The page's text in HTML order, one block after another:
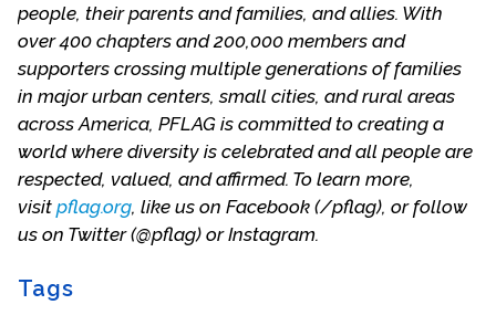
on ordination. She served on the board of MLCN
for three years. In 1997, she became co-moderator
of More Light Presbyterians, a merger of
Presbyterians for Lesbian and Gay Concerns and
MLCN. More Light Presbyterians continues the
work of advocacy within the church by assisting
local congregations, providing resources,
conferences and organizing leadership for
progressive activity to open the church to full
persons.
people, their parents and families, and allies. With
over 400 chapters and 200,000 members and
supporters crossing multiple generations of families
in major urban centers, small cities, and rural areas
across America, PFLAG is committed to creating a
world where diversity is celebrated and all people are
respected, valued, and affirmed. To learn more,
visit pflag.org, like us on Facebook (/pflag), or follow
us on Twitter (@pflag) or Instagram.
Tags